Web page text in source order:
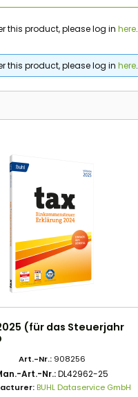
this product, please log inhere.
this product, please log inhere.
(für das Steuerjahr
Art.-Nr.: 908256
Art.-Nr.:DL42962-25
BUHL Dataservice GmbH